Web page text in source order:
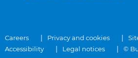
Careers Privacy and cookies
Accessibility
Legal notices ©